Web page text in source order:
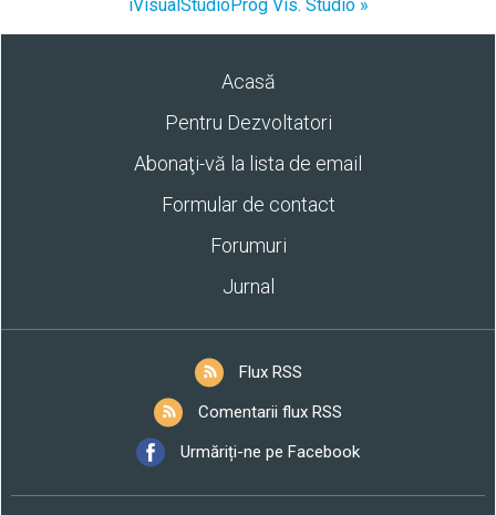
iVisualStudioProg Vis. Studio »
Acasă
Pentru Dezvoltatori
Abonaţi-vă la lista de email
Formular de contact
Forumuri
Jurnal
Flux RSS
Comentarii flux RSS
Urmăriți-ne pe Facebook